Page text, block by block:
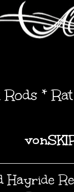
Rods *
Hayride